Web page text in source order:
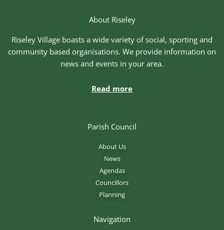
About Riseley
Riseley Village boasts a wide variety of social, sporting and
community based organisations. We provide information on
news and events in your area.
Read more
Parish Council
About Us
News
Agendas
Councillors
Planning
Navigation